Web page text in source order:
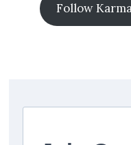
Follow